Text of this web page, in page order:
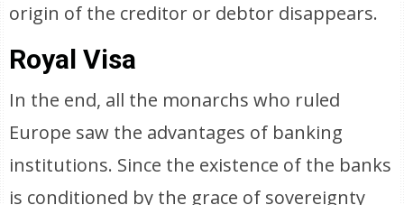
origin of the creditor or debtor disappears.
Royal Visa
In the end, all the monarchs who ruled
Europe saw the advantages of banking
institutions. Since the existence of the banks
is conditioned by the grace of sovereignty